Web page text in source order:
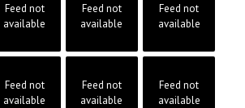
Feed not
available
Feed not
available
Feed not
available
Feed not
available
Feed not
available
Feed not
available